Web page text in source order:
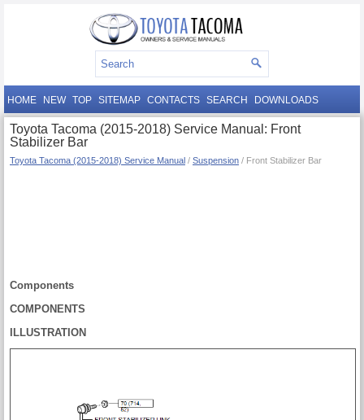
HOME NEW TOP SITEMAP CONTACTS SEARCH DOWNLOADS
Toyota Tacoma (2015-2018) Service Manual: Front
Stabilizer Bar
Toyota Tacoma (2015-2018) Service Manual / Suspension / Front Stabilizer Bar
Components
COMPONENTS
ILLUSTRATION